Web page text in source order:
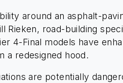
around an asphalt-
Rieken, road-building
4-Final models have
a redesigned hood.
are potentially